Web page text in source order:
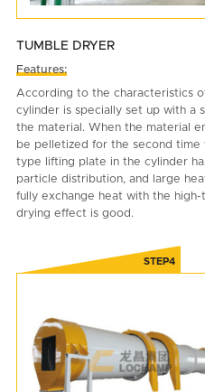
TUMBLE DRYER
Features:
According to the characteristics
cylinder is specially set up with a
the material. When the material
be pelletized for the second time
type lifting plate in the cylinder
particle distribution, and large
fully exchange heat with the
drying effect is good.